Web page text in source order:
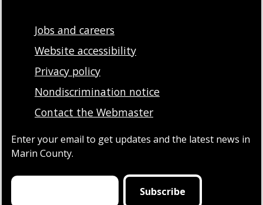
Jobs and careers
Website accessibility
Privacy policy
Nondiscrimination notice
Contact the Webmaster
Enter your email to get updates and the latest news in
Marin County.